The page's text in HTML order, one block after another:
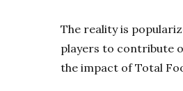
The reality is
players to contribute
the impact of Total